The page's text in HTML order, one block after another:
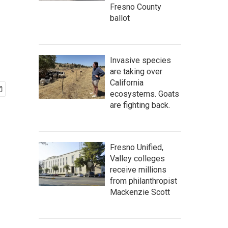
Fresno County
ballot
Invasive species
are taking over
California
ecosystems. Goats
are fighting back.
Fresno Unified,
Valley colleges
receive millions
from philanthropist
Mackenzie Scott